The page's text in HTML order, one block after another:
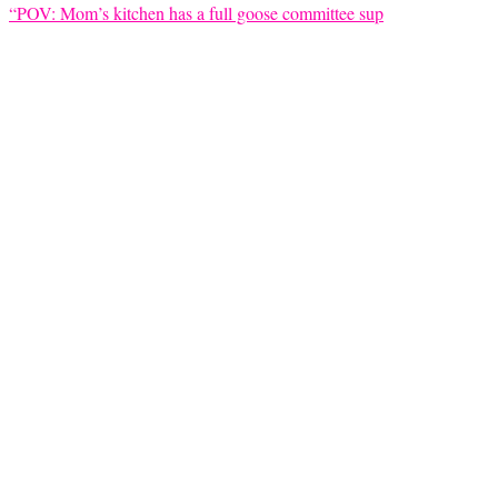
“POV: Mom’s kitchen has a full goose committee sup